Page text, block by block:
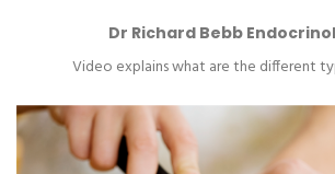
Dr Richard Bebb
Video explains what are the different